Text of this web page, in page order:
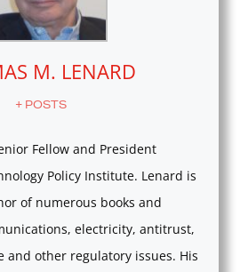
M. LENARD
+ POSTS
Fellow and President
Policy Institute. Lenard is
of numerous books and
electricity, antitrust,
and other regulatory issues. His